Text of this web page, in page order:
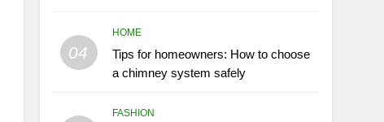
04
HOME
Tips for homeowners: How to choose
a chimney system safely
FASHION